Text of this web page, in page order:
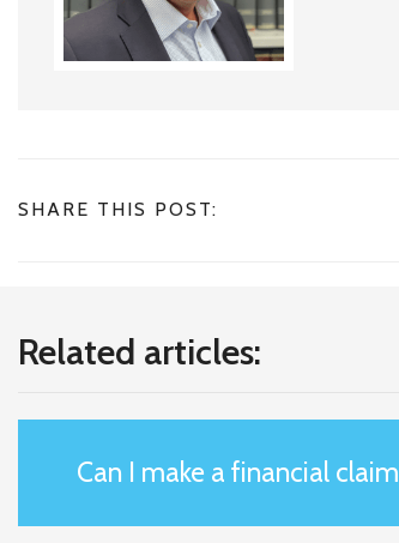
SHARE THIS POST:
Related articles:
Can I make a financial